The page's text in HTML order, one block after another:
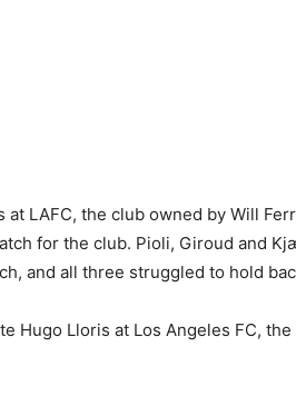
LAFC, the club owned by Will
for the club. Pioli, Giroud and
and all three struggled to hold
Hugo Lloris at Los Angeles FC,